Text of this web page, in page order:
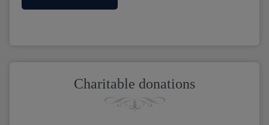
Charitable donations